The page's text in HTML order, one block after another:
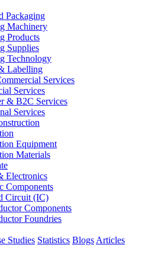
Packaging
Machinery
Products
Supplies
Technology
Labelling
Services
Services
& B2C Services
Services
Equipment
Materials
Electronics
Components
Circuit (IC)
Components
Foundries
Studies Statistics Blogs Articles